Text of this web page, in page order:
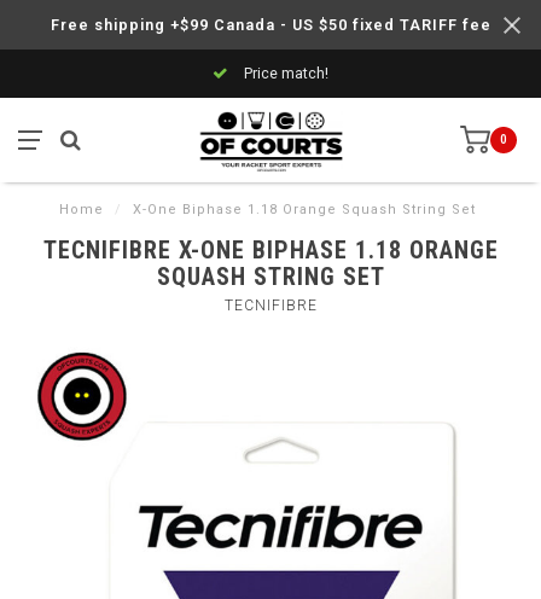
Free shipping +$99 Canada - US $50 fixed TARIFF fee
Price match!
0
Home / X-One Biphase 1.18 Orange Squash String Set
TECNIFIBRE X-ONE BIPHASE 1.18 ORANGE
SQUASH STRING SET
TECNIFIBRE